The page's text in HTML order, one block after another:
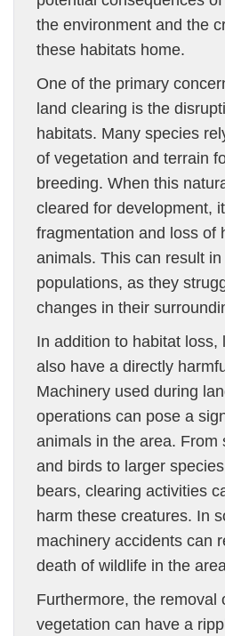
the environment and the
these habitats home.
One of the primary
land clearing is the
habitats. Many species
of vegetation and terrain
breeding. When this
cleared for development,
fragmentation and loss of
animals. This can result
populations, as they
changes in their
In addition to habitat loss,
also have a directly
Machinery used during
operations can pose a
animals in the area. From
and birds to larger
bears, clearing activities
harm these creatures. In
machinery accidents can
death of wildlife in the
Furthermore, the removal
vegetation can have a